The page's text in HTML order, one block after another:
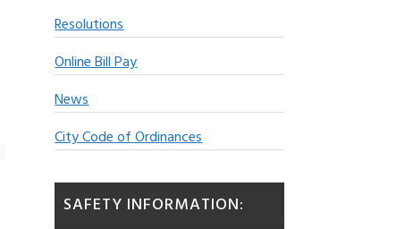
Resolutions
Online Bill Pay
News
City Code of Ordinances
SAFETY INFORMATION: